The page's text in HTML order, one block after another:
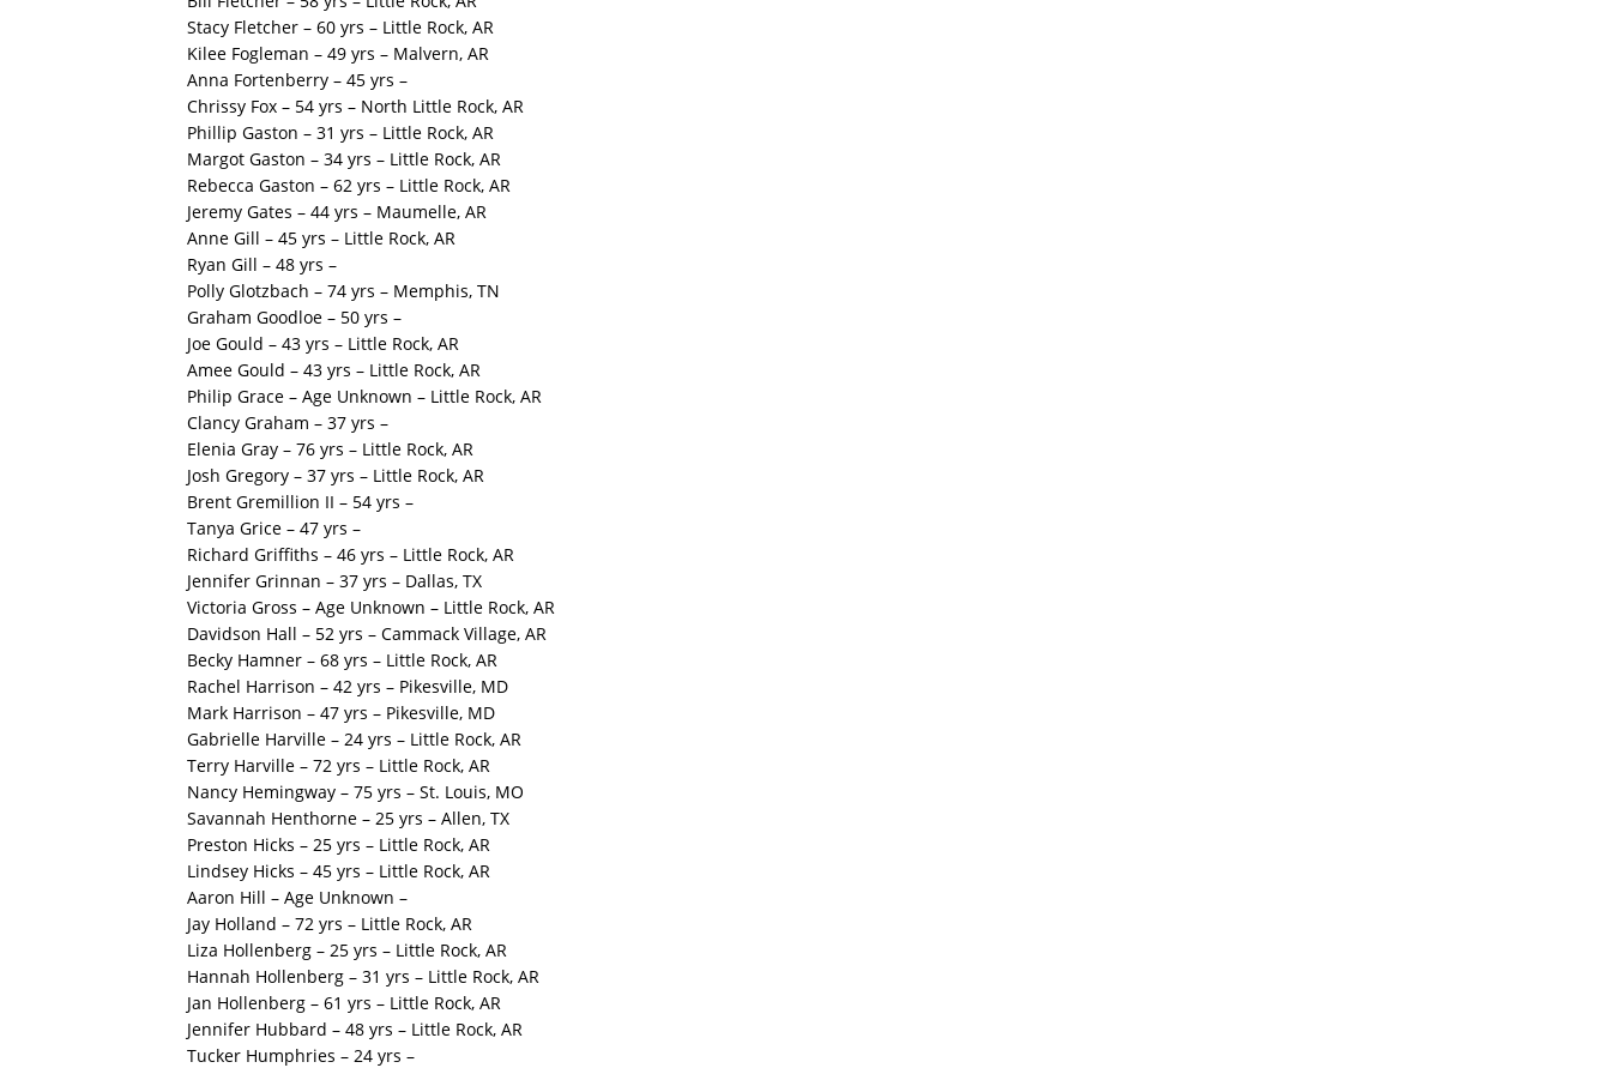
Stacy Fletcher – 60 yrs – Little Rock, AR
Kilee Fogleman – 49 yrs – Malvern, AR
Anna Fortenberry – 45 yrs –
Chrissy Fox – 54 yrs – North Little Rock, AR
Phillip Gaston – 31 yrs – Little Rock, AR
Margot Gaston – 34 yrs – Little Rock, AR
Rebecca Gaston – 62 yrs – Little Rock, AR
Jeremy Gates – 44 yrs – Maumelle, AR
Anne Gill – 45 yrs – Little Rock, AR
Ryan Gill – 48 yrs –
Polly Glotzbach – 74 yrs – Memphis, TN
Graham Goodloe – 50 yrs –
Joe Gould – 43 yrs – Little Rock, AR
Amee Gould – 43 yrs – Little Rock, AR
Philip Grace – Age Unknown – Little Rock, AR
Clancy Graham – 37 yrs –
Elenia Gray – 76 yrs – Little Rock, AR
Josh Gregory – 37 yrs – Little Rock, AR
Brent Gremillion II – 54 yrs –
Tanya Grice – 47 yrs –
Richard Griffiths – 46 yrs – Little Rock, AR
Jennifer Grinnan – 37 yrs – Dallas, TX
Victoria Gross – Age Unknown – Little Rock, AR
Davidson Hall – 52 yrs – Cammack Village, AR
Becky Hamner – 68 yrs – Little Rock, AR
Rachel Harrison – 42 yrs – Pikesville, MD
Mark Harrison – 47 yrs – Pikesville, MD
Gabrielle Harville – 24 yrs – Little Rock, AR
Terry Harville – 72 yrs – Little Rock, AR
Nancy Hemingway – 75 yrs – St. Louis, MO
Savannah Henthorne – 25 yrs – Allen, TX
Preston Hicks – 25 yrs – Little Rock, AR
Lindsey Hicks – 45 yrs – Little Rock, AR
Aaron Hill – Age Unknown –
Jay Holland – 72 yrs – Little Rock, AR
Liza Hollenberg – 25 yrs – Little Rock, AR
Hannah Hollenberg – 31 yrs – Little Rock, AR
Jan Hollenberg – 61 yrs – Little Rock, AR
Jennifer Hubbard – 48 yrs – Little Rock, AR
Tucker Humphries – 24 yrs –